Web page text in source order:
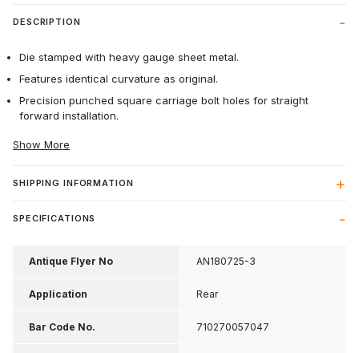
DESCRIPTION
Die stamped with heavy gauge sheet metal.
Features identical curvature as original.
Precision punched square carriage bolt holes for straight
forward installation.
Show More
SHIPPING INFORMATION
SPECIFICATIONS
Antique Flyer No AN180725-3
Application Rear
Bar Code No. 710270057047